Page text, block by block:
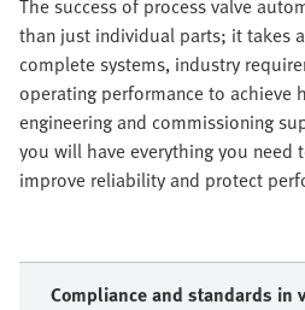
than just individual parts; it takes
complete systems, industry
operating performance to achieve
engineering and commissioning
you will have everything you need
improve reliability and protect
Compliance and standards in